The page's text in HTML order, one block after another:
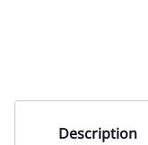
Description